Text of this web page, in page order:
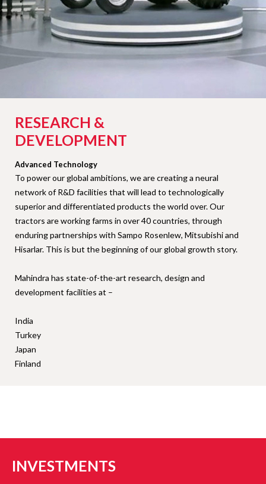
RESEARCH &
DEVELOPMENT
Advanced Technology
To power our global ambitions, we are creating a neural
network of R&D facilities that will lead to technologically
superior and differentiated products the world over. Our
tractors are working farms in over 40 countries, through
enduring partnerships with Sampo Rosenlew, Mitsubishi and
Hisarlar. This is but the beginning of our global growth story.
Mahindra has state-of-the-art research, design and
development facilities at –
India
Turkey
Japan
Finland
INVESTMENTS